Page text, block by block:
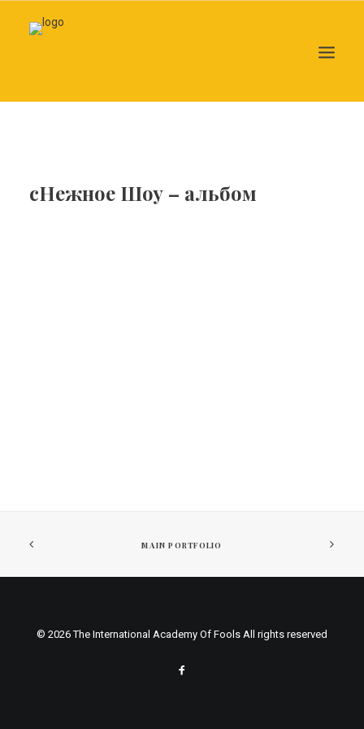
сНежное Шоу – альбом
MAIN PORTFOLIO
© 2026 The International Academy Of Fools All rights reserved